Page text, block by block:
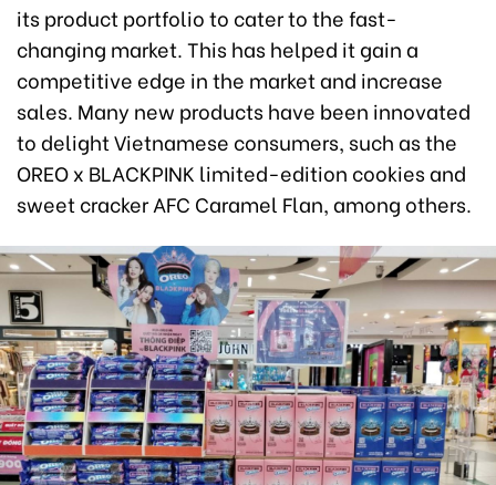
its product portfolio to cater to the fast-
changing market. This has helped it gain a
competitive edge in the market and increase
sales. Many new products have been innovated
to delight Vietnamese consumers, such as the
OREO x BLACKPINK limited-edition cookies and
sweet cracker AFC Caramel Flan, among others.